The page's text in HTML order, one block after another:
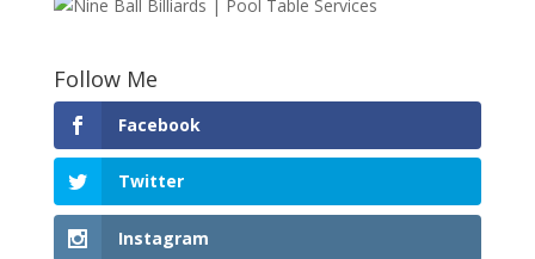
Follow Me
Facebook
Twitter
Instagram